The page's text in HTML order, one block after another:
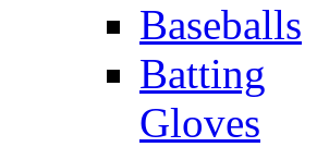
Baseballs
Batting
Gloves